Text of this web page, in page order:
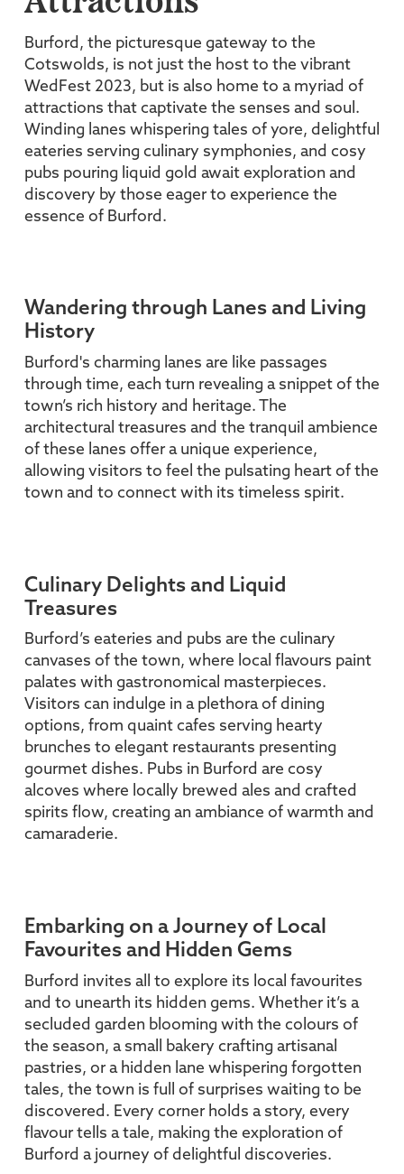
Burford, the picturesque gateway to the
Cotswolds, is not just the host to the vibrant
WedFest 2023, but is also home to a myriad of
attractions that captivate the senses and soul.
Winding lanes whispering tales of yore, delightful
eateries serving culinary symphonies, and cosy
pubs pouring liquid gold await exploration and
discovery by those eager to experience the
essence of Burford.
Wandering through Lanes and Living
History
Burford's charming lanes are like passages
through time, each turn revealing a snippet of the
town’s rich history and heritage. The
architectural treasures and the tranquil ambience
of these lanes offer a unique experience,
allowing visitors to feel the pulsating heart of the
town and to connect with its timeless spirit.
Culinary Delights and Liquid
Treasures
Burford’s eateries and pubs are the culinary
canvases of the town, where local flavours paint
palates with gastronomical masterpieces.
Visitors can indulge in a plethora of dining
options, from quaint cafes serving hearty
brunches to elegant restaurants presenting
gourmet dishes. Pubs in Burford are cosy
alcoves where locally brewed ales and crafted
spirits flow, creating an ambiance of warmth and
camaraderie.
Embarking on a Journey of Local
Favourites and Hidden Gems
Burford invites all to explore its local favourites
and to unearth its hidden gems. Whether it’s a
secluded garden blooming with the colours of
the season, a small bakery crafting artisanal
pastries, or a hidden lane whispering forgotten
tales, the town is full of surprises waiting to be
discovered. Every corner holds a story, every
flavour tells a tale, making the exploration of
Burford a journey of delightful discoveries.